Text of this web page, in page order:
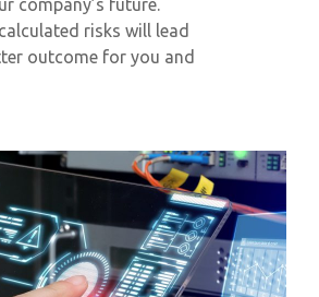
company’s future.
risks will lead
outcome for you and